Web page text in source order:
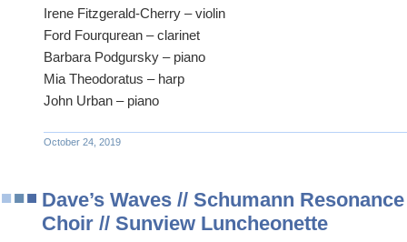
Irene Fitzgerald-Cherry – violin
Ford Fourqurean – clarinet
Barbara Podgursky – piano
Mia Theodoratus – harp
John Urban – piano
October 24, 2019
Dave’s Waves // Schumann
Choir // Sunview Luncheonette